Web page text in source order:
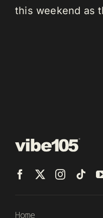
this weekend as
Home